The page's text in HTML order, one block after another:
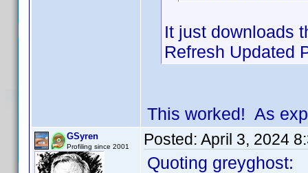
It just downloads
Refresh Updated
This worked! As
GSyren
Profiling since 2001 Posted: April 3, 2024
Quoting greyghost: